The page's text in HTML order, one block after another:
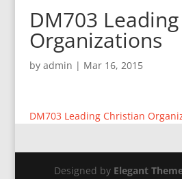
DM703
Organizations
by admin | Mar 16, 2015
DM703 Leading Christian
Designed by Elegant